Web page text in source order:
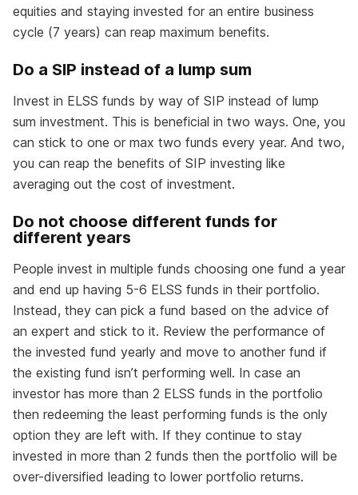
equities and staying invested for an entire business
cycle (7 years) can reap maximum benefits.
Do a SIP instead of a lump sum
Invest in ELSS funds by way of SIP instead of lump
sum investment. This is beneficial in two ways. One, you
can stick to one or max two funds every year. And two,
you can reap the benefits of SIP investing like
averaging out the cost of investment.
Do not choose different funds for
different years
People invest in multiple funds choosing one fund a year
and end up having 5-6 ELSS funds in their portfolio.
Instead, they can pick a fund based on the advice of
an expert and stick to it. Review the performance of
the invested fund yearly and move to another fund if
the existing fund isn’t performing well. In case an
investor has more than 2 ELSS funds in the portfolio
then redeeming the least performing funds is the only
option they are left with. If they continue to stay
invested in more than 2 funds then the portfolio will be
over-diversified leading to lower portfolio returns.